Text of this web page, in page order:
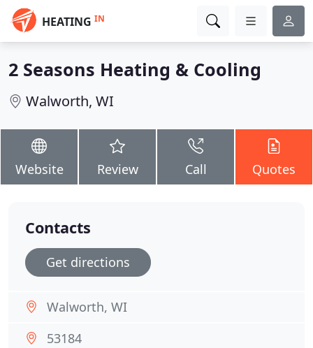
HEATING IN
2 Seasons Heating & Cooling
Walworth, WI
Website Review Call Quotes
Contacts
Get directions
Walworth, WI
53184